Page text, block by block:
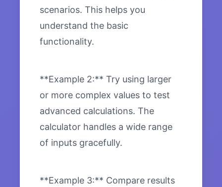
scenarios. This helps you
understand the basic
functionality.
**Example 2:** Try using larger
or more complex values to test
advanced calculations. The
calculator handles a wide range
of inputs gracefully.
**Example 3:** Compare results